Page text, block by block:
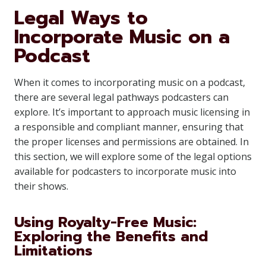
Legal Ways to
Incorporate Music on a
Podcast
When it comes to incorporating music on a podcast,
there are several legal pathways podcasters can
explore. It’s important to approach music licensing in
a responsible and compliant manner, ensuring that
the proper licenses and permissions are obtained. In
this section, we will explore some of the legal options
available for podcasters to incorporate music into
their shows.
Using Royalty-Free Music:
Exploring the Benefits and
Limitations